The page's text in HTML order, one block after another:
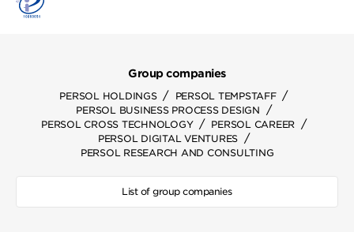
Group companies
PERSOL HOLDINGS / PERSOL TEMPSTAFF /
PERSOL BUSINESS PROCESS DESIGN /
PERSOL CROSS TECHNOLOGY / PERSOL CAREER /
PERSOL DIGITAL VENTURES /
PERSOL RESEARCH AND CONSULTING
List of group companies